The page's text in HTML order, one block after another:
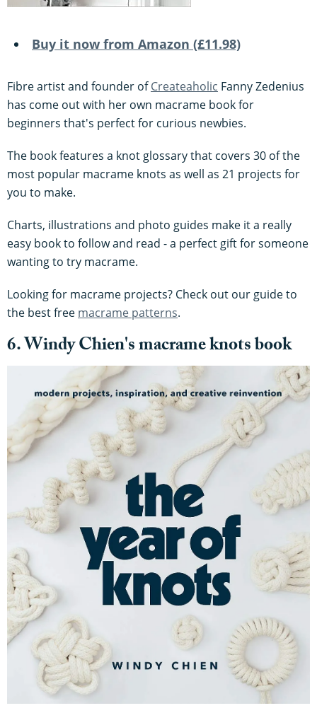
Buy it now from Amazon (£11.98)
Fibre artist and founder ofCreateaholic Fanny Zedenius
has come out with her own macrame book for
beginners that's perfect for curious newbies.
The book features a knot glossary that covers 30 of the
most popular macrame knots as well as 21 projects for
you to make.
Charts, illustrations and photo guides make it a really
easy book to follow and read - a perfect gift for someone
wanting to try macrame.
Looking for macrame projects? Check out our guide to
the best free macrame patterns.
6. Windy Chien's macrame knots book